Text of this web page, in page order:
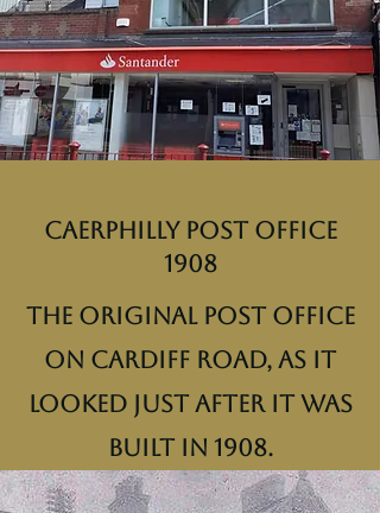
Caerphilly Post Office
1908
The original post office
on Cardiff Road, as it
looked just after it was
built in 1908.